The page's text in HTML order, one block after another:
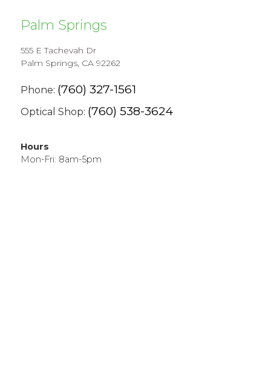
Palm Springs
555 E Tachevah Dr
Palm Springs, CA 92262
Phone: (760) 327-1561
Optical Shop: (760) 538-3624
Hours
Mon-Fri: 8am-5pm